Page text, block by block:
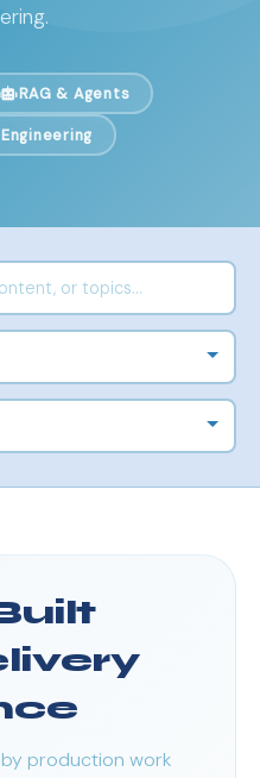
RAG & Agents
production work